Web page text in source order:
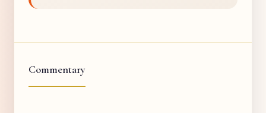
Commentary